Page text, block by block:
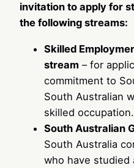
invitation to apply for
the following streams:
Skilled
stream – for
commitment to
South Australian
skilled occupation.
South Australian
South Australia
who have studied